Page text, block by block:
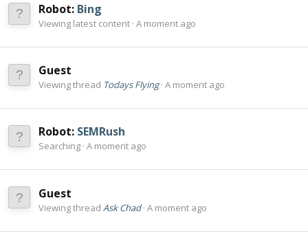
Robot: Bing
Viewing latest content A moment ago
Guest
Viewing thread Todays Flying A moment ago
Robot: SEMRush
Searching A moment ago
Guest
Viewing thread Ask Chad A moment ago